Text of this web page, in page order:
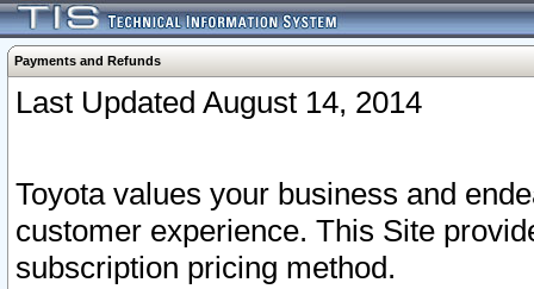
Payments and Refunds
Last Updated August 14, 2014
Toyota values your business and
customer experience. This Site
subscription pricing method.